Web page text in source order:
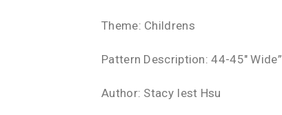
Theme: Childrens
Pattern Description: 44-45″ Wide”
Author: Stacy Iest Hsu